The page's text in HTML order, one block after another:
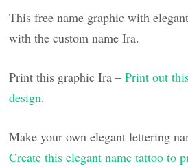
This free name graphic with
with the custom name Ira.
Print this graphic Ira –Print out
design.
Make your own elegant lettering
Create this elegant name tattoo to